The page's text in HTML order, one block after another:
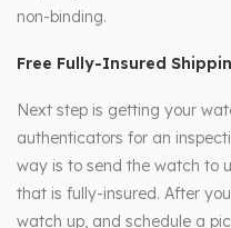
non-binding.
Free Fully-Insured
Next step is getting your
authenticators for an
way is to send the watch to
that is fully-insured. After
watch up, and schedule a